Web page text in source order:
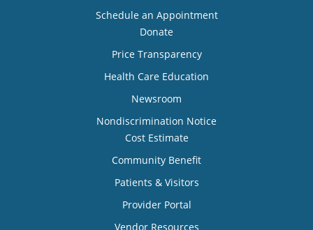
Schedule an Appointment
Donate
Price Transparency
Health Care Education
Newsroom
Nondiscrimination Notice
Cost Estimate
Community Benefit
Patients & Visitors
Provider Portal
Vendor Resources